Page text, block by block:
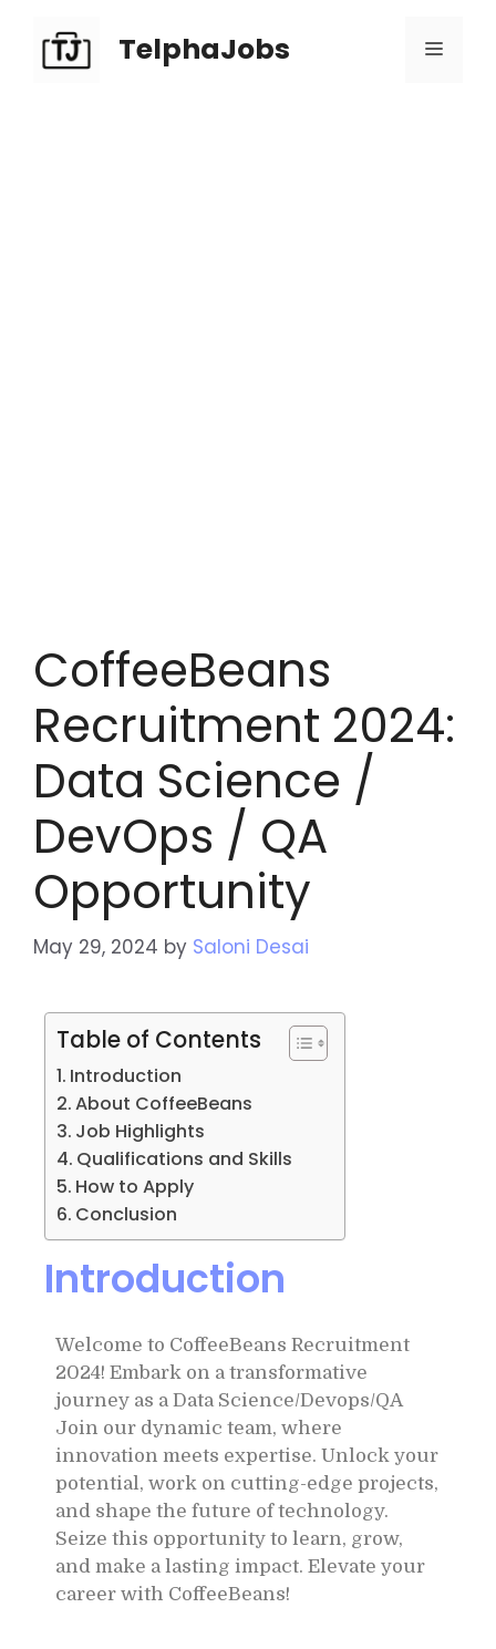
TelphaJobs
CoffeeBeans
Recruitment 2024:
Data Science /
DevOps / QA
Opportunity
May 29, 2024 by Saloni Desai
Table of Contents
Introduction
About CoffeeBeans
Job Highlights
Qualifications and Skills
How to Apply
Conclusion
Introduction
Welcome to CoffeeBeans Recruitment
2024! Embark on a transformative
journey as a Data Science/Devops/QA
Join our dynamic team, where
innovation meets expertise. Unlock your
potential, work on cutting-edge projects,
and shape the future of technology.
Seize this opportunity to learn, grow,
and make a lasting impact. Elevate your
career with CoffeeBeans!